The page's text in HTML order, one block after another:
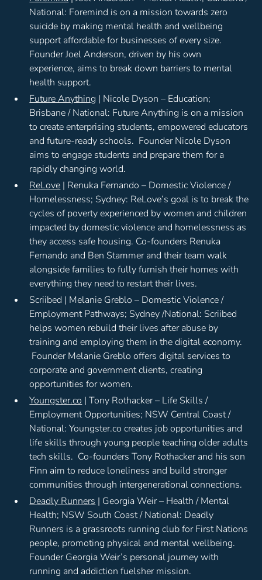
National: Foremind is on a mission towards zero
suicide by making mental health and wellbeing
support affordable for businesses of every size.
Founder Joel Anderson, driven by his own
experience, aims to break down barriers to mental
health support.
Future Anything | Nicole Dyson – Education;
Brisbane / National: Future Anything is on a mission
to create enterprising students, empowered educators
and future-ready schools. Founder Nicole Dyson
aims to engage students and prepare them for a
rapidly changing world.
ReLove | Renuka Fernando – Domestic Violence /
Homelessness; Sydney: ReLove’s goal is to break the
cycles of poverty experienced by women and children
impacted by domestic violence and homelessness as
they access safe housing. Co-founders Renuka
Fernando and Ben Stammer and their team walk
alongside families to fully furnish their homes with
everything they need to restart their lives.
Scriibed | Melanie Greblo – Domestic Violence /
Employment Pathways; Sydney /National: Scriibed
helps women rebuild their lives after abuse by
training and employing them in the digital economy.
Founder Melanie Greblo offers digital services to
corporate and government clients, creating
opportunities for women.
Youngster.co | Tony Rothacker – Life Skills /
Employment Opportunities; NSW Central Coast /
National: Youngster.co creates job opportunities and
life skills through young people teaching older adults
tech skills. Co-founders Tony Rothacker and his son
Finn aim to reduce loneliness and build stronger
communities through intergenerational connections.
Deadly Runners | Georgia Weir – Health / Mental
Health; NSW South Coast / National: Deadly
Runners is a grassroots running club for First Nations
people, promoting physical and mental wellbeing.
Founder Georgia Weir’s personal journey with
running and addiction fuelsher mission.